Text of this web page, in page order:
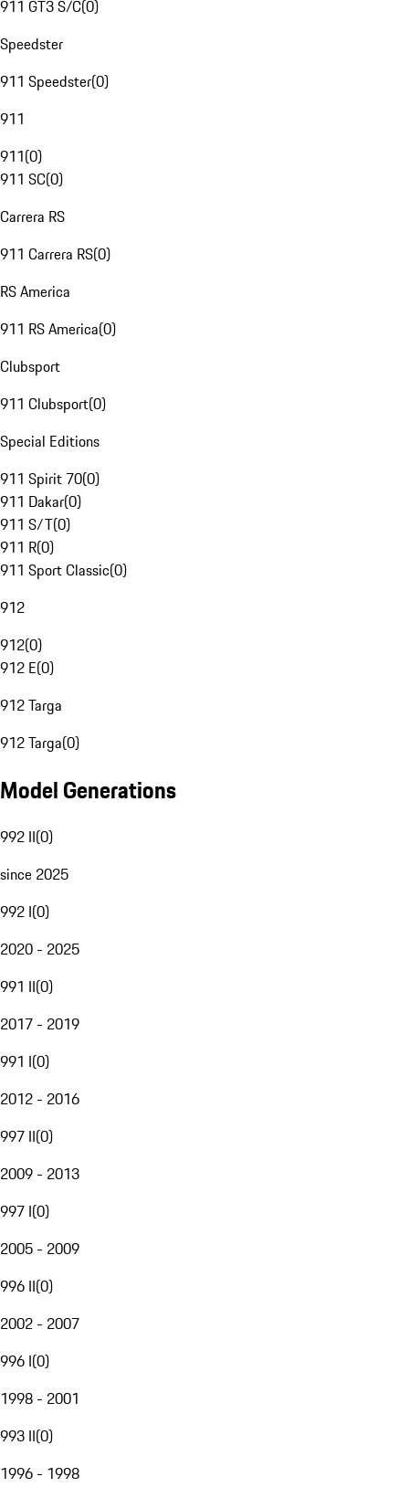
911 GT3 S/C(0)
Speedster
911 Speedster(0)
911
911(0)
911 SC(0)
Carrera RS
911 Carrera RS(0)
RS America
911 RS America(0)
Clubsport
911 Clubsport(0)
Special Editions
911 Spirit 70(0)
911 Dakar(0)
911 S/T(0)
911 R(0)
911 Sport Classic(0)
912
912(0)
912 E(0)
912 Targa
912 Targa(0)
Model Generations
992 II(0)
since 2025
992 I(0)
2020 - 2025
991 II(0)
2017 - 2019
991 I(0)
2012 - 2016
997 II(0)
2009 - 2013
997 I(0)
2005 - 2009
996 II(0)
2002 - 2007
996 I(0)
1998 - 2001
993 II(0)
1996 - 1998